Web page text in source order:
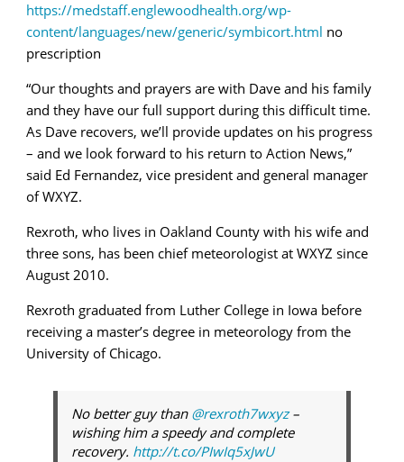
https://medstaff.englewoodhealth.org/wp-
content/languages/new/generic/symbicort.html no
prescription
“Our thoughts and prayers are with Dave and his family
and they have our full support during this difficult time.
As Dave recovers, we’ll provide updates on his progress
– and we look forward to his return to Action News,”
said Ed Fernandez, vice president and general manager
of WXYZ.
Rexroth, who lives in Oakland County with his wife and
three sons, has been chief meteorologist at WXYZ since
August 2010.
Rexroth graduated from Luther College in Iowa before
receiving a master’s degree in meteorology from the
University of Chicago.
No better guy than @rexroth7wxyz–
wishing him a speedy and complete
recovery. http://t.co/PIwIq5xJwU